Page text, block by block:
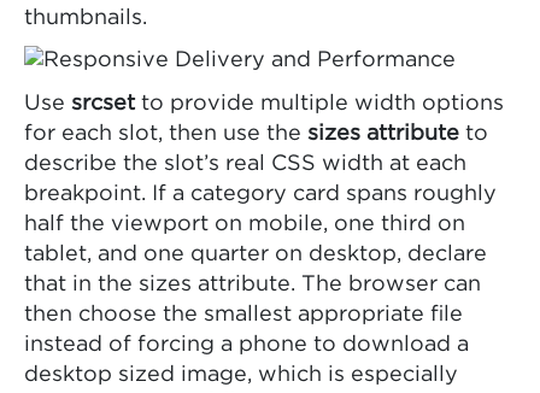
thumbnails.
Use srcsetto provide multiple width options
for each slot, then use the sizes attribute to
describe the slot’s real CSS width at each
breakpoint. If a category card spans roughly
half the viewport on mobile, one third on
tablet, and one quarter on desktop, declare
that in the sizes attribute. The browser can
then choose the smallest appropriate file
instead of forcing a phone to download a
desktop sized image, which is especially